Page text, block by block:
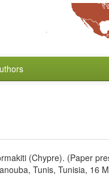
(Chypre). (Paper
Tunis, Tunisia, 16